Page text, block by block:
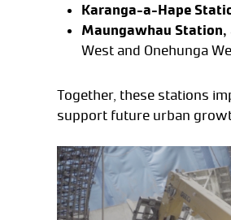
Karanga-a-Hape
Maungawhau Station,
West and Onehunga
Together, these stations
support future urban